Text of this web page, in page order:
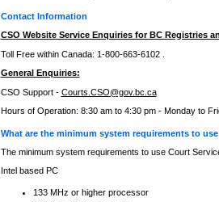
Contact Information
CSO Website Service Enquiries for BC Registries
Toll Free within Canada: 1-800-663-6102 .
General Enquiries:
CSO Support - Courts.CSO@gov.bc.ca
Hours of Operation: 8:30 am to 4:30 pm - Monday to
What are the minimum system requirements to
The minimum system requirements to use Court
Intel based PC
133 MHz or higher processor